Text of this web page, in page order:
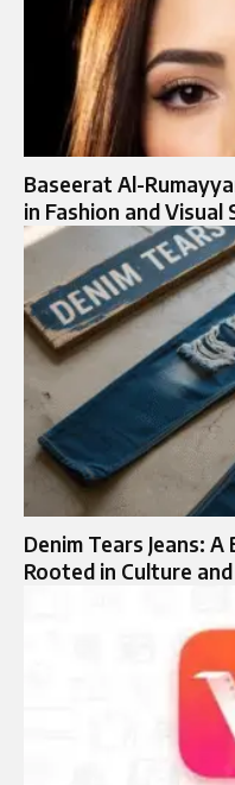
Baseerat Al-
in Fashion and
Denim Tears Jeans:
Rooted in Culture